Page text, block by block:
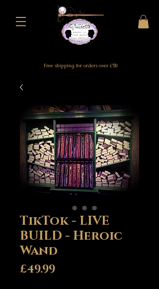
Free shipping for orders over £50
TikTok - LIVE
BUILD - Heroic
Wand
£49.99Price